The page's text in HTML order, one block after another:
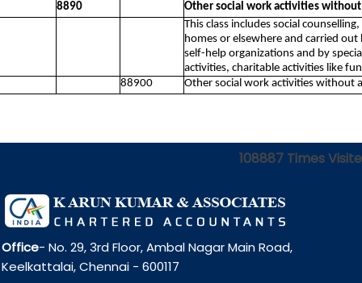
8890
Other social work activities
This class includes social
homes or elsewhere and carried
self-help organizations and by
activities, charitable activities like
88900
Other social work activities without
108887 Times
Office- No. 29, 3rd Floor, Ambal Nagar Main Road,
Keelkattalai, Chennai - 600117